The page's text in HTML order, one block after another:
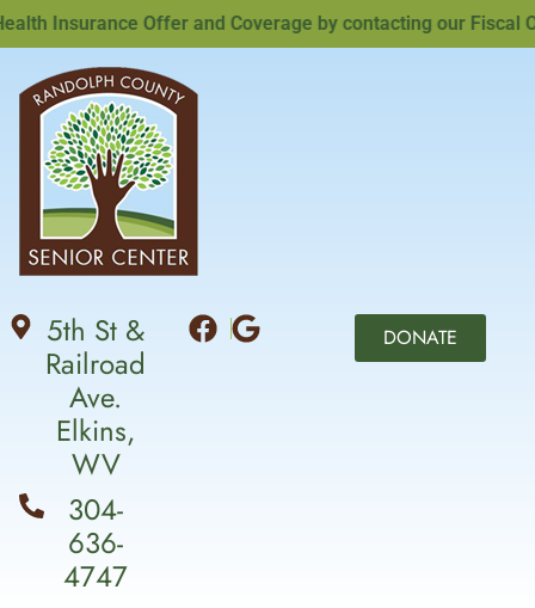
Insurance Offer and Coverage by contacting our Fiscal
5th St &
Railroad
Ave.
Elkins,
WV
304-
636-
4747
DONATE